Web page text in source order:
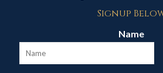
Signup
Name